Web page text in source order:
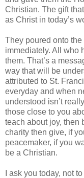
Christian. The gift
as Christ in today’s
They poured onto
immediately. All who
them. That’s a
way that will be
attributed to St.
everyday and when
understood isn’t
those close to you
teach about joy, then
charity then give, if
peacemaker, if you
be a Christian.
I ask you today, not